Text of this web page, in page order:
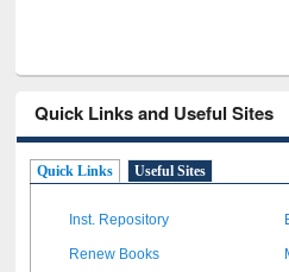
Quick Links and Useful Sites
Quick Links Useful Sites
Inst. Repository
Renew Books